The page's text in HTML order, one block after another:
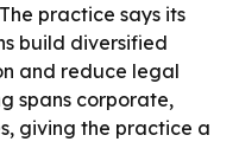
practice says its
build diversified
and reduce legal
spans corporate,
giving the practice a